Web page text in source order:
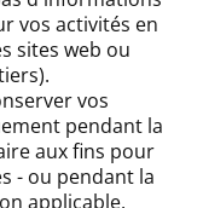
vos activités en
sites web ou
vos
pendant la
aux fins pour
- ou pendant la
applicable.